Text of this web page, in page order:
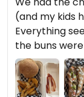
(and my kids
Everything
the buns